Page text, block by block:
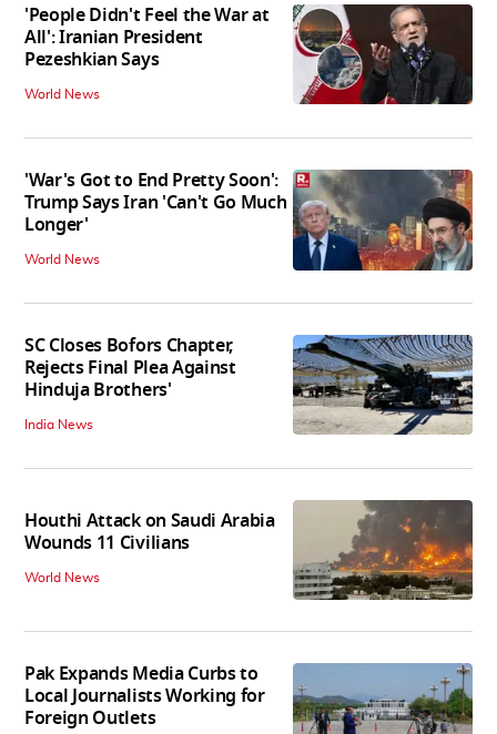
'People Didn't Feel the War at
All': Iranian President
Pezeshkian Says
World News
'War's Got to End Pretty Soon':
Trump Says Iran 'Can't Go Much
Longer'
World News
SC Closes Bofors Chapter,
Rejects Final Plea Against
Hinduja Brothers'
India News
Houthi Attack on Saudi Arabia
Wounds 11 Civilians
World News
Pak Expands Media Curbs to
Local Journalists Working for
Foreign Outlets